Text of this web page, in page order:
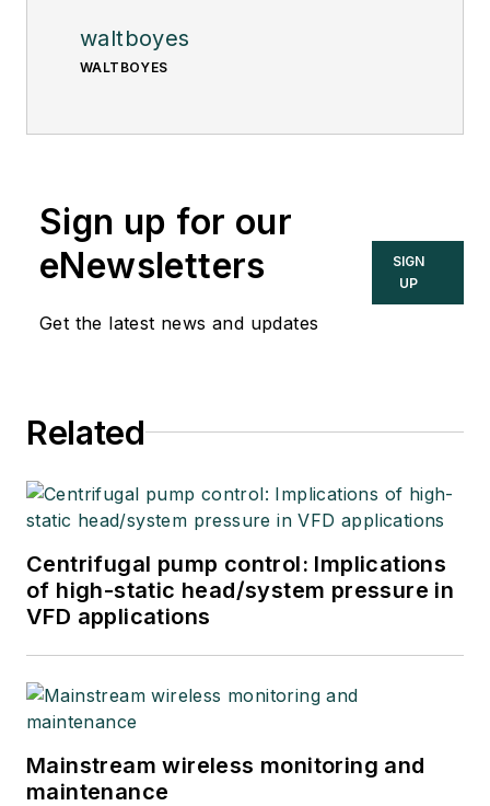
waltboyes
WALTBOYES
Sign up for our
eNewsletters
Get the latest news and updates
SIGN
UP
Related
Centrifugal pump control: Implications
of high-static head/system pressure in
VFD applications
Mainstream wireless monitoring and
maintenance